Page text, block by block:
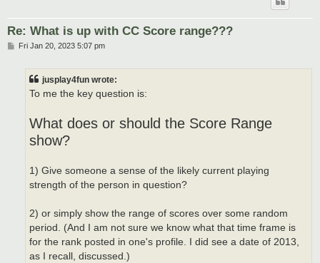
Re: What is up with CC Score range???
PFri Jan 20, 2023 5:07 pm
jusplay4fun wrote:
To me the key question is:
What does or should the Score Range
show?
1) Give someone a sense of the likely current playing
strength of the person in question?
2) or simply show the range of scores over some random
period. (And I am not sure we know what that time frame is
for the rank posted in one's profile. I did see a date of 2013,
as I recall, discussed.)